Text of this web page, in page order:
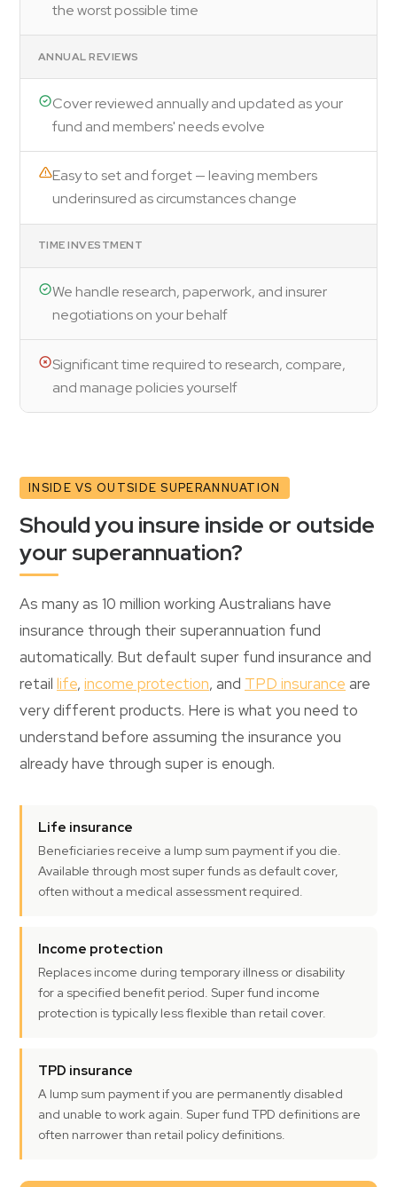
the worst possible time
ANNUAL REVIEWS
Cover reviewed annually and updated as your
fund and members' needs evolve
Easy to set and forget — leaving members
underinsured as circumstances change
TIME INVESTMENT
We handle research, paperwork, and insurer
negotiations on your behalf
Significant time required to research, compare,
and manage policies yourself
INSIDE VS OUTSIDE SUPERANNUATION
Should you insure inside or outside
your superannuation?
As many as 10 million working Australians have
insurance through their superannuation fund
automatically. But default super fund insurance and
retail life, income protection, and TPD insurance are
very different products. Here is what you need to
understand before assuming the insurance you
already have through super is enough.
Life insurance
Beneficiaries receive a lump sum payment if you die.
Available through most super funds as default cover,
often without a medical assessment required.
Income protection
Replaces income during temporary illness or disability
for a specified benefit period. Super fund income
protection is typically less flexible than retail cover.
TPD insurance
A lump sum payment if you are permanently disabled
and unable to work again. Super fund TPD definitions are
often narrower than retail policy definitions.